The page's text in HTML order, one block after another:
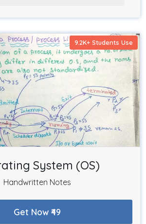
9.2K+ Students Use
System (OS)
Handwritten Notes
Get Now ₹49